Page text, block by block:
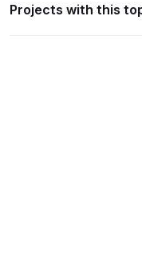
Projects with this